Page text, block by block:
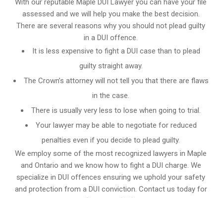
With our reputable Maple DUI Lawyer you can have your file
assessed and we will help you make the best decision.
There are several reasons why you should not plead guilty
in a DUI offence.
It is less expensive to fight a DUI case than to plead
guilty straight away.
The Crown’s attorney will not tell you that there are flaws
in the case.
There is usually very less to lose when going to trial.
Your lawyer may be able to negotiate for reduced
penalties even if you decide to plead guilty.
We employ some of the most recognized lawyers inMaple
and Ontario and we know how to fight a DUI charge. We
specialize in DUI offences ensuring we uphold your safety
and protection from a DUI conviction. Contact us today for